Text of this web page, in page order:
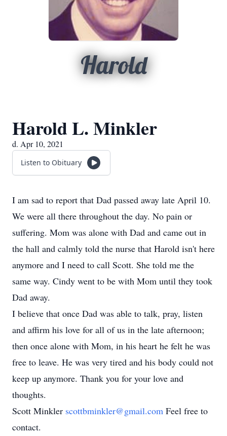
Harold
Harold L. Minkler
d. Apr 10, 2021
Listen to Obituary
I am sad to report that Dad passed away late April 10.
We were all there throughout the day. No pain or
suffering. Mom was alone with Dad and came out in
the hall and calmly told the nurse that Harold isn't here
anymore and I need to call Scott. She told me the
same way. Cindy went to be with Mom until they took
Dad away.
I believe that once Dad was able to talk, pray, listen
and affirm his love for all of us in the late afternoon;
then once alone with Mom, in his heart he felt he was
free to leave. He was very tired and his body could not
keep up anymore. Thank you for your love and
thoughts.
Scott Minkler scottbminkler@gmail.com Feel free to
contact.